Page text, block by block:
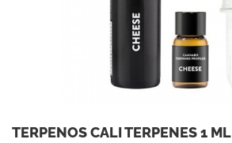
TERPENOS CALI TERPENES 1 ML